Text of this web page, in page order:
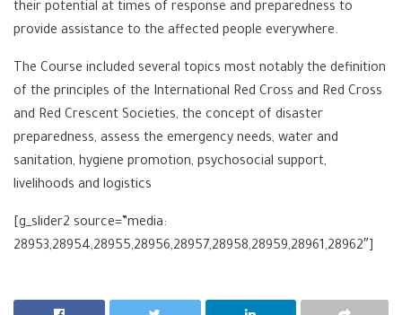
their potential at times of response and preparedness to
provide assistance to the affected people everywhere.
The Course included several topics most notably the definition
of the principles of the International Red Cross and Red Cross
and Red Crescent Societies, the concept of disaster
preparedness, assess the emergency needs, water and
sanitation, hygiene promotion, psychosocial support,
livelihoods and logistics
[g_slider2 source=”media:
28953,28954,28955,28956,28957,28958,28959,28961,28962″]